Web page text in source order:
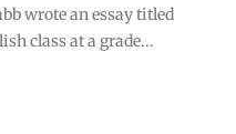
wrote an essay titled
class at a grade...